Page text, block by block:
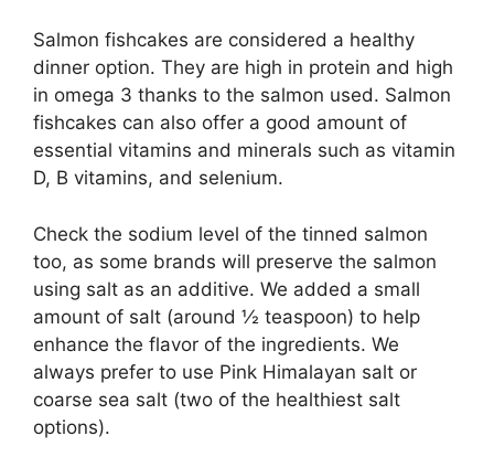
Salmon fishcakes are considered a healthy
dinner option. They are high in protein and high
in omega 3 thanks to the salmon used. Salmon
fishcakes can also offer a good amount of
essential vitamins and minerals such as vitamin
D, B vitamins, and selenium.
Check the sodium level of the tinned salmon
too, as some brands will preserve the salmon
using salt as an additive. We added a small
amount of salt (around ½ teaspoon) to help
enhance the flavor of the ingredients. We
always prefer to use Pink Himalayan salt or
coarse sea salt (two of the healthiest salt
options).